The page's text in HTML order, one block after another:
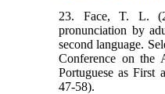
23. Face, T. L.
pronunciation by
second language.
Conference on the
Portuguese as First
47-58).